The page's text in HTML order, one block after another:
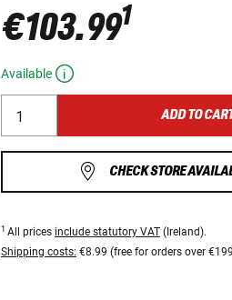
€103.991
Available
ADD TO
CHECK STORE
1 All prices include statutory VAT (Ireland).
Shipping costs: €8.99 (free for orders over